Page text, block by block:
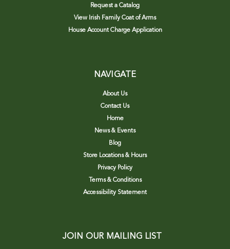
Request a Catalog
View Irish Family Coat of Arms
House Account Charge Application
NAVIGATE
About Us
Contact Us
Home
News & Events
Blog
Store Locations & Hours
Privacy Policy
Terms & Conditions
Accessibility Statement
JOIN OUR MAILING LIST